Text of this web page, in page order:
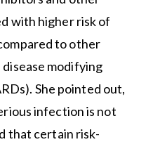
with higher risk of
to other
modifying
She pointed out,
infection is not
that certain risk-